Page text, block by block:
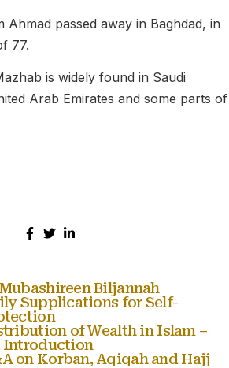
Ahmad passed away in Baghdad, in
77.
is widely found in Saudi
Arab Emirates and some parts of
Biljannah
Supplications for Self-
of Wealth in Islam –
Introduction
on Korban, Aqiqah and Hajj